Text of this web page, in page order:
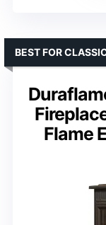
Flame
BEST FOR